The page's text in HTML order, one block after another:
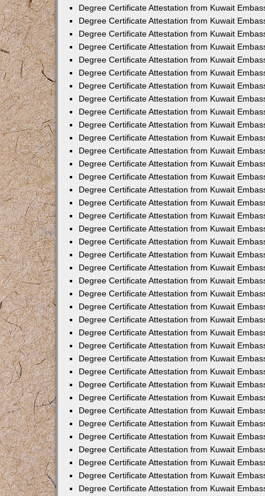
Degree Certificate Attestation from Kuwait
Degree Certificate Attestation from Kuwait
Degree Certificate Attestation from Kuwait
Degree Certificate Attestation from Kuwait
Degree Certificate Attestation from Kuwait
Degree Certificate Attestation from Kuwait
Degree Certificate Attestation from Kuwait
Degree Certificate Attestation from Kuwait
Degree Certificate Attestation from Kuwait
Degree Certificate Attestation from Kuwait
Degree Certificate Attestation from Kuwait
Degree Certificate Attestation from Kuwait
Degree Certificate Attestation from Kuwait
Degree Certificate Attestation from Kuwait
Degree Certificate Attestation from Kuwait
Degree Certificate Attestation from Kuwait
Degree Certificate Attestation from Kuwait
Degree Certificate Attestation from Kuwait
Degree Certificate Attestation from Kuwait
Degree Certificate Attestation from Kuwait
Degree Certificate Attestation from Kuwait
Degree Certificate Attestation from Kuwait
Degree Certificate Attestation from Kuwait
Degree Certificate Attestation from Kuwait
Degree Certificate Attestation from Kuwait
Degree Certificate Attestation from Kuwait
Degree Certificate Attestation from Kuwait
Degree Certificate Attestation from Kuwait
Degree Certificate Attestation from Kuwait
Degree Certificate Attestation from Kuwait
Degree Certificate Attestation from Kuwait
Degree Certificate Attestation from Kuwait
Degree Certificate Attestation from Kuwait
Degree Certificate Attestation from Kuwait
Degree Certificate Attestation from Kuwait
Degree Certificate Attestation from Kuwait
Degree Certificate Attestation from Kuwait
Degree Certificate Attestation from Kuwait